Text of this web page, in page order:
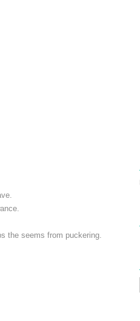
the seems from puckering.